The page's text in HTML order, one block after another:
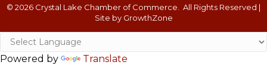
© 2026 Crystal Lake Chamber of Commerce.
All Rights Reserved |
Site by GrowthZone
Powered by Translate